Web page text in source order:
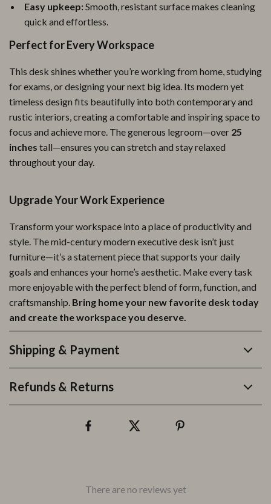
Easy upkeep:Smooth, resistant surface makes cleaning
quick and effortless.
Perfect for Every Workspace
This desk shines whether you’re working from home, studying
for exams, or designing your next big idea. Its modern yet
timeless design fits beautifully into both contemporary and
rustic interiors, creating a comfortable and inspiring space to
focus and achieve more. The generous legroom—over 25
inches tall—ensures you can stretch and stay relaxed
throughout your day.
Upgrade Your Work Experience
Transform your workspace into a place of productivity and
style. The mid-century modern executive desk isn’t just
furniture—it’s a statement piece that supports your daily
goals and enhances your home’s aesthetic. Make every task
more enjoyable with the perfect blend of form, function, and
craftsmanship. Bring home your new favorite desk today
and create the workspace you deserve.
Shipping & Payment
Refunds & Returns
There are no reviews yet